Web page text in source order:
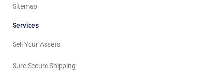
Sitemap
Services
Sell Your Assets
Sure Secure Shipping